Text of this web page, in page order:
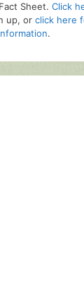
Sheet. Click
up, or click here
.